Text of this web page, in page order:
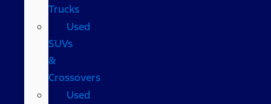
Trucks
Used
SUVs
&
Crossovers
Used